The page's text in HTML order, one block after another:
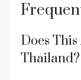
Does
Thailand?